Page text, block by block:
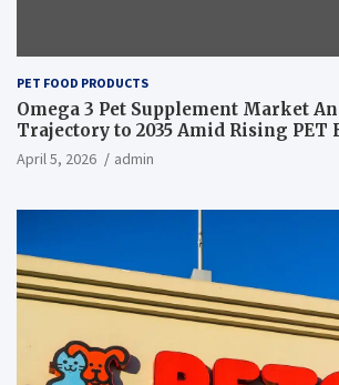
PET FOOD PRODUCTS
Omega 3 Pet Supplement Market
Trajectory to 2035 Amid Rising
News and Statistics
April 5, 2026 admin